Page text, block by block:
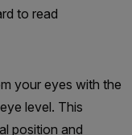
to read
your eyes with the
level. This
position and